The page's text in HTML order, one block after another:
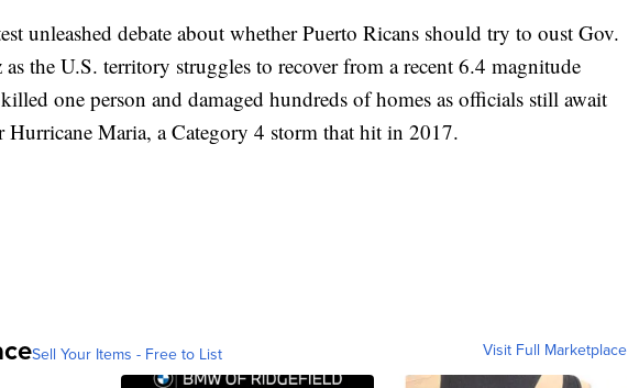
unleashed debate about whether Puerto Ricans should try to oust Gov.
as the U.S. territory struggles to recover from a recent 6.4 magnitude
one person and damaged hundreds of homes as officials still await
Hurricane Maria, a Category 4 storm that hit in 2017.
Sell Your Items - Free to List Visit Full Marketplace